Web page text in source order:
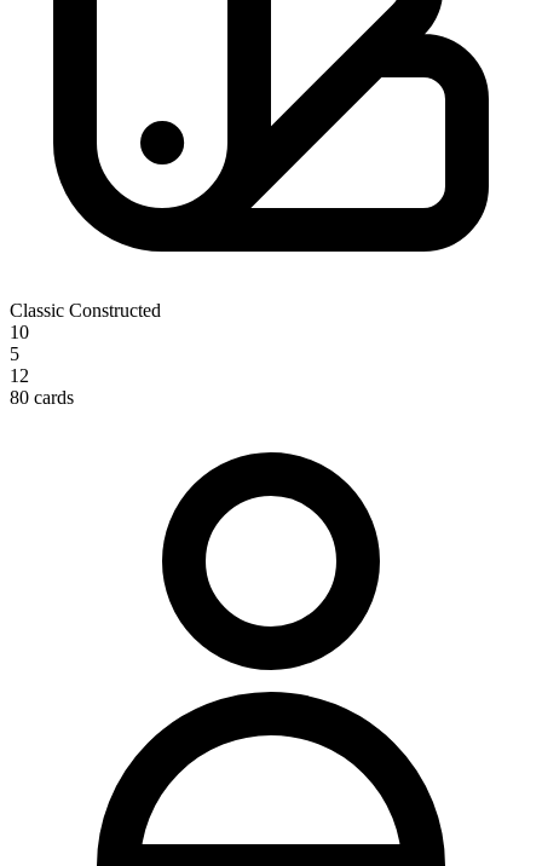
Classic Constructed
10
5
12
80 cards